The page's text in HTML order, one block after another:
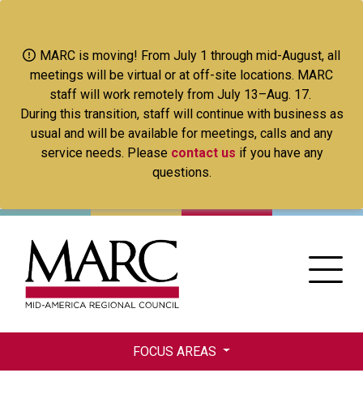
main
content
MARC is moving! From July 1 through mid-August, all
meetings will be virtual or at off-site locations. MARC
staff will work remotely from July 13–Aug. 17.
During this transition, staff will continue with business as
usual and will be available for meetings, calls and any
service needs. Please contact us if you have any
questions.
FOCUS AREAS